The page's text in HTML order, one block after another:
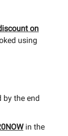
on
using
the end
in the